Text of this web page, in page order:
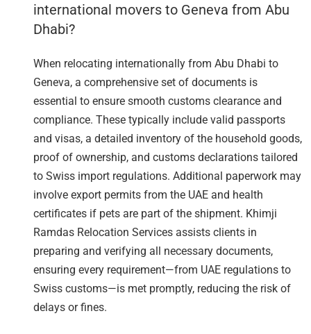
international movers to Geneva from Abu
Dhabi?
When relocating internationally from Abu Dhabi to
Geneva, a comprehensive set of documents is
essential to ensure smooth customs clearance and
compliance. These typically include valid passports
and visas, a detailed inventory of the household goods,
proof of ownership, and customs declarations tailored
to Swiss import regulations. Additional paperwork may
involve export permits from the UAE and health
certificates if pets are part of the shipment. Khimji
Ramdas Relocation Services assists clients in
preparing and verifying all necessary documents,
ensuring every requirement—from UAE regulations to
Swiss customs—is met promptly, reducing the risk of
delays or fines.